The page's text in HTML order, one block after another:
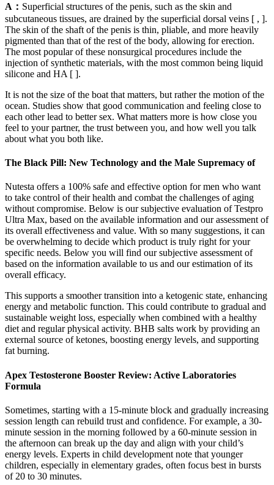
A： Superficial structures of the penis, such as the skin and
subcutaneous tissues, are drained by the superficial dorsal veins [ , ].
The skin of the shaft of the penis is thin, pliable, and more heavily
pigmented than that of the rest of the body, allowing for erection.
The most popular of these nonsurgical procedures include the
injection of synthetic materials, with the most common being liquid
silicone and HA [ ].
It is not the size of the boat that matters, but rather the motion of the
ocean. Studies show that good communication and feeling close to
each other lead to better sex. What matters more is how close you
feel to your partner, the trust between you, and how well you talk
about what you both like.
The Black Pill: New Technology and the Male Supremacy of
Nutesta offers a 100% safe and effective option for men who want
to take control of their health and combat the challenges of aging
without compromise. Below is our subjective evaluation of Testpro
Ultra Max, based on the available information and our assessment of
its overall effectiveness and value. With so many suggestions, it can
be overwhelming to decide which product is truly right for your
specific needs. Below you will find our subjective assessment of
based on the information available to us and our estimation of its
overall efficacy.
This supports a smoother transition into a ketogenic state, enhancing
energy and metabolic function. This could contribute to gradual and
sustainable weight loss, especially when combined with a healthy
diet and regular physical activity. BHB salts work by providing an
external source of ketones, boosting energy levels, and supporting
fat burning.
Apex Testosterone Booster Review: Active Laboratories
Formula
Sometimes, starting with a 15-minute block and gradually increasing
session length can rebuild trust and confidence. For example, a 30-
minute session in the morning followed by a 60-minute session in
the afternoon can break up the day and align with your child’s
energy levels. Experts in child development note that younger
children, especially in elementary grades, often focus best in bursts
of 20 to 30 minutes.